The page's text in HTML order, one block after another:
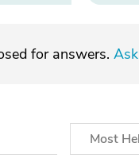
for answers.
Most